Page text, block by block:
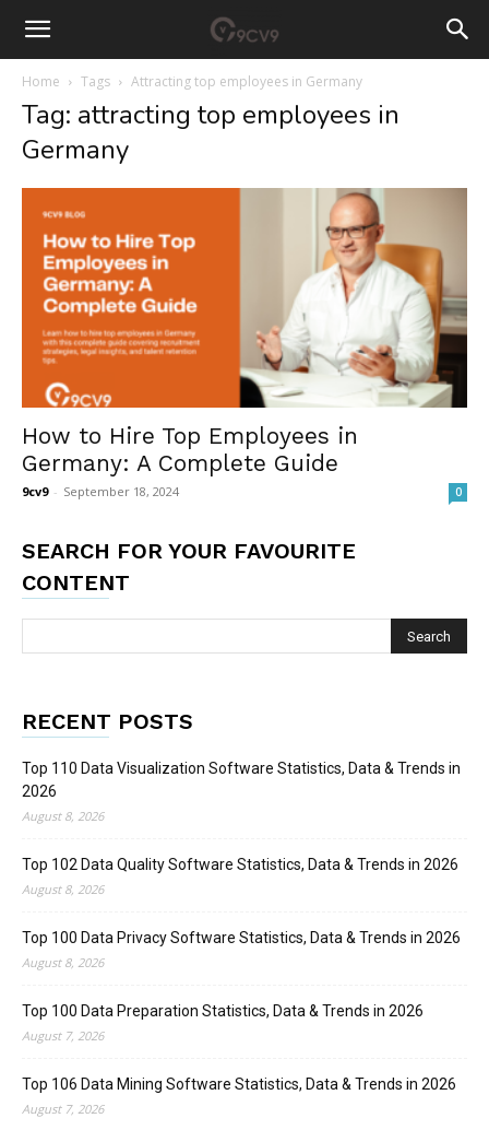
Home Tags Attracting top employees in Germany
Tag: attracting top employees in
Germany
How to Hire Top Employees in
Germany: A Complete Guide
9cv9 - September 18, 2024 0
SEARCH FOR YOUR FAVOURITE
CONTENT
RECENT POSTS
Top 110 Data Visualization Software Statistics, Data & Trends in
2026
August 8, 2026
Top 102 Data Quality Software Statistics, Data & Trends in 2026
August 8, 2026
Top 100 Data Privacy Software Statistics, Data & Trends in 2026
August 8, 2026
Top 100 Data Preparation Statistics, Data & Trends in 2026
August 7, 2026
Top 106 Data Mining Software Statistics, Data & Trends in 2026
August 7, 2026